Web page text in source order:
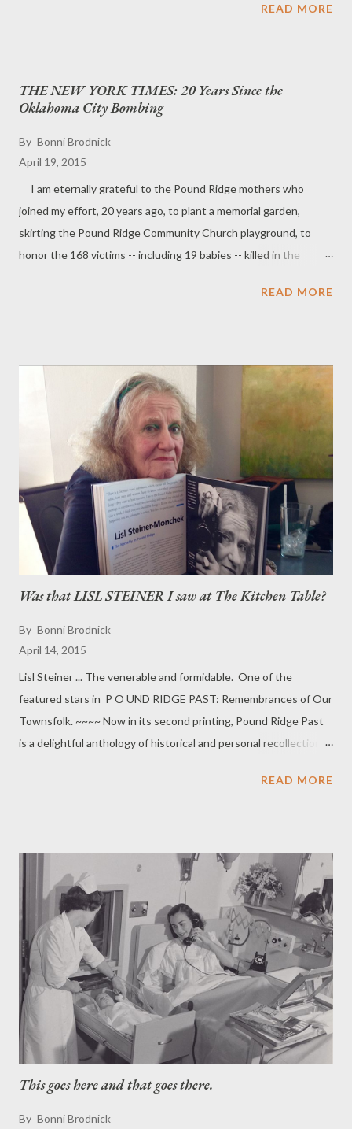
and pressed " CANCEL ." ‪ Selective Sound Sensitivity. C lic k
READ MORE
THE NEW YORK TIMES: 20 Years Since the
Oklahoma City Bombing
By Bonni Brodnick
April 19, 2015
I am eternally grateful to the Pound Ridge mothers who
joined my effort, 20 years ago, to plant a memorial garden,
skirting the Pound Ridge Community Church playground, to
honor the 168 victims -- including 19 babies -- killed in the
friend Cynthia Wetzler: Pound Ridge Sculpture Honors
SHARE PRINT REPRINTS POUND RIDGE— IF rocks could
speak, the white alabaster in ''Unfinished Lives'' by the Pound
Ridge sculptor Miles Slater might be saying to the dark granite
that it enfolds: ''It's O.K. Let go of the pain.'' The sculpture was
the focus of a commemorative ceremony at the Pound Ridge
Town House last Saturday to remember the children who
perished in the Oklahoma City bombing exactly two years
before -- on April 19, 1995. Melva Noakes, founder-director of
the Ameri...
READ MORE
Was that LISL STEINER I saw at The Kitchen Table?
By Bonni Brodnick
April 14, 2015
Lisl Steiner ... The venerable and formidable. One of the
featured stars in P O UND RIDGE PAST: Remembrances of Our
Townsfolk. ~~~~ Now in its second printing, Pound Ridge Past
is a delightful anthology of historical and personal recollections
1970s. The book includes first-hand accounts of Hiram Halle, an
schoolhouses (much to Eleanor Roosevelt's dismay), what was
the town buzz the day World War II ended, or when Albert
Einstein was a surprise guest at a local party. Also dazzling the
calm of the countryside were such renowned celebrities as
Tallulah Bankhead; Frank Morgan (the "Wizard of Oz" himself!);
Buster Crabbe; Shirley Jones; Eli Wallach; Ann Jackson; Zoe
Caldwell and Robert Whitehead; writer Westbrook Pegler; radio
sports legend Howard Cosell and "Tom and Jerry...
READ MORE
This goes here and that goes there.
By Bonni Brodnick